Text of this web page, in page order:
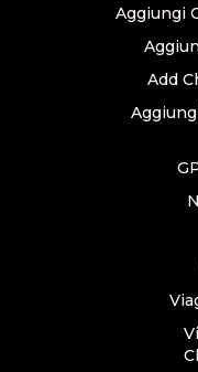
Aggiungi
Add